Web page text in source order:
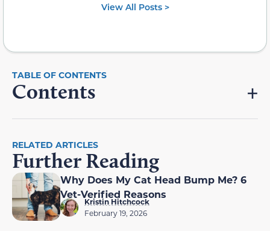
View All Posts >
Contents
RELATED ARTICLES
Further Reading
Why Does My Cat Head Bump Me? 6
Vet-Verified Reasons
Kristin Hitchcock
February 19, 2026